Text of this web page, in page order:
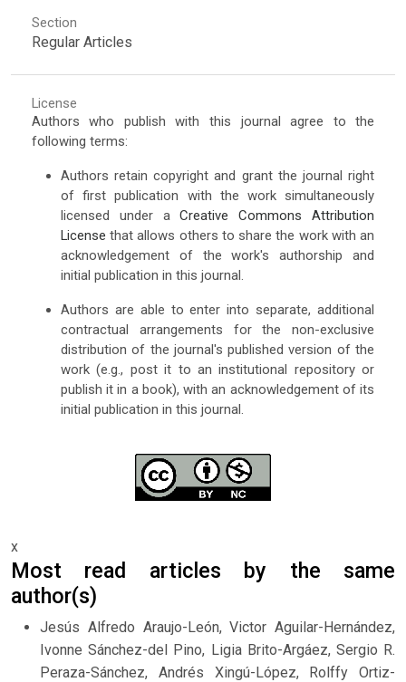
Section
Regular Articles
License
Authors who publish with this journal agree to the
following terms:
Authors retain copyright and grant the journal right
of first publication with the work simultaneously
licensed under aCreative Commons Attribution
License that allows others to share the work with an
acknowledgement of the work's authorship and
initial publication in this journal.
Authors are able to enter into separate, additional
contractual arrangements for the non-exclusive
distribution of the journal's published version of the
work (e.g., post it to an institutional repository or
publish it in a book), with an acknowledgement of its
initial publication in this journal.
x
Most read articles by the same
author(s)
Jesús Alfredo Araujo-León, Victor Aguilar-Hernández,
Ivonne Sánchez-del Pino, Ligia Brito-Argáez, Sergio R.
Peraza-Sánchez, Andrés Xingú-López, Rolffy Ortiz-